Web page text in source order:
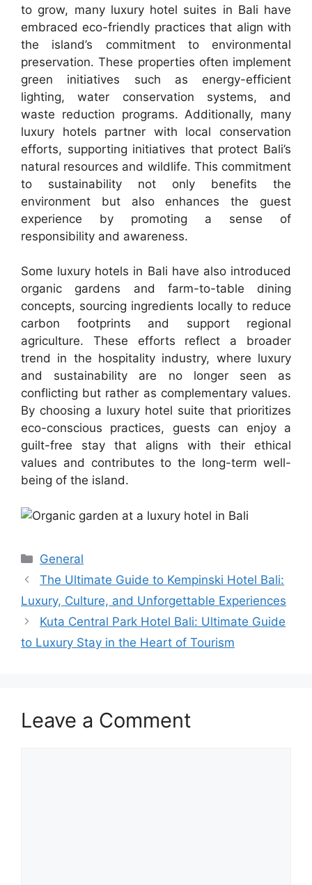
to grow, many luxury hotel suites in Bali have
embraced eco-friendly practices that align with
the island’s commitment to environmental
preservation. These properties often implement
green initiatives such as energy-efficient
lighting, water conservation systems, and
waste reduction programs. Additionally, many
luxury hotels partner with local conservation
efforts, supporting initiatives that protect Bali’s
natural resources and wildlife. This commitment
to sustainability not only benefits the
environment but also enhances the guest
experience by promoting a sense of
responsibility and awareness.
Some luxury hotels in Bali have also introduced
organic gardens and farm-to-table dining
concepts, sourcing ingredients locally to reduce
carbon footprints and support regional
agriculture. These efforts reflect a broader
trend in the hospitality industry, where luxury
and sustainability are no longer seen as
conflicting but rather as complementary values.
By choosing a luxury hotel suite that prioritizes
eco-conscious practices, guests can enjoy a
guilt-free stay that aligns with their ethical
values and contributes to the long-term well-
being of the island.
Categories
General
The Ultimate Guide to Kempinski Hotel Bali:
Luxury, Culture, and Unforgettable Experiences
Kuta Central Park Hotel Bali: Ultimate Guide
to Luxury Stay in the Heart of Tourism
Leave a Comment